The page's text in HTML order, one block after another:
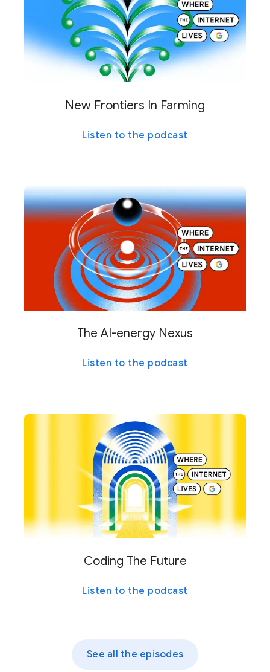
New Frontiers In Farming
Listen to the podcast
The AI-energy Nexus
Listen to the podcast
Coding The Future
Listen to the podcast
See all the episodes